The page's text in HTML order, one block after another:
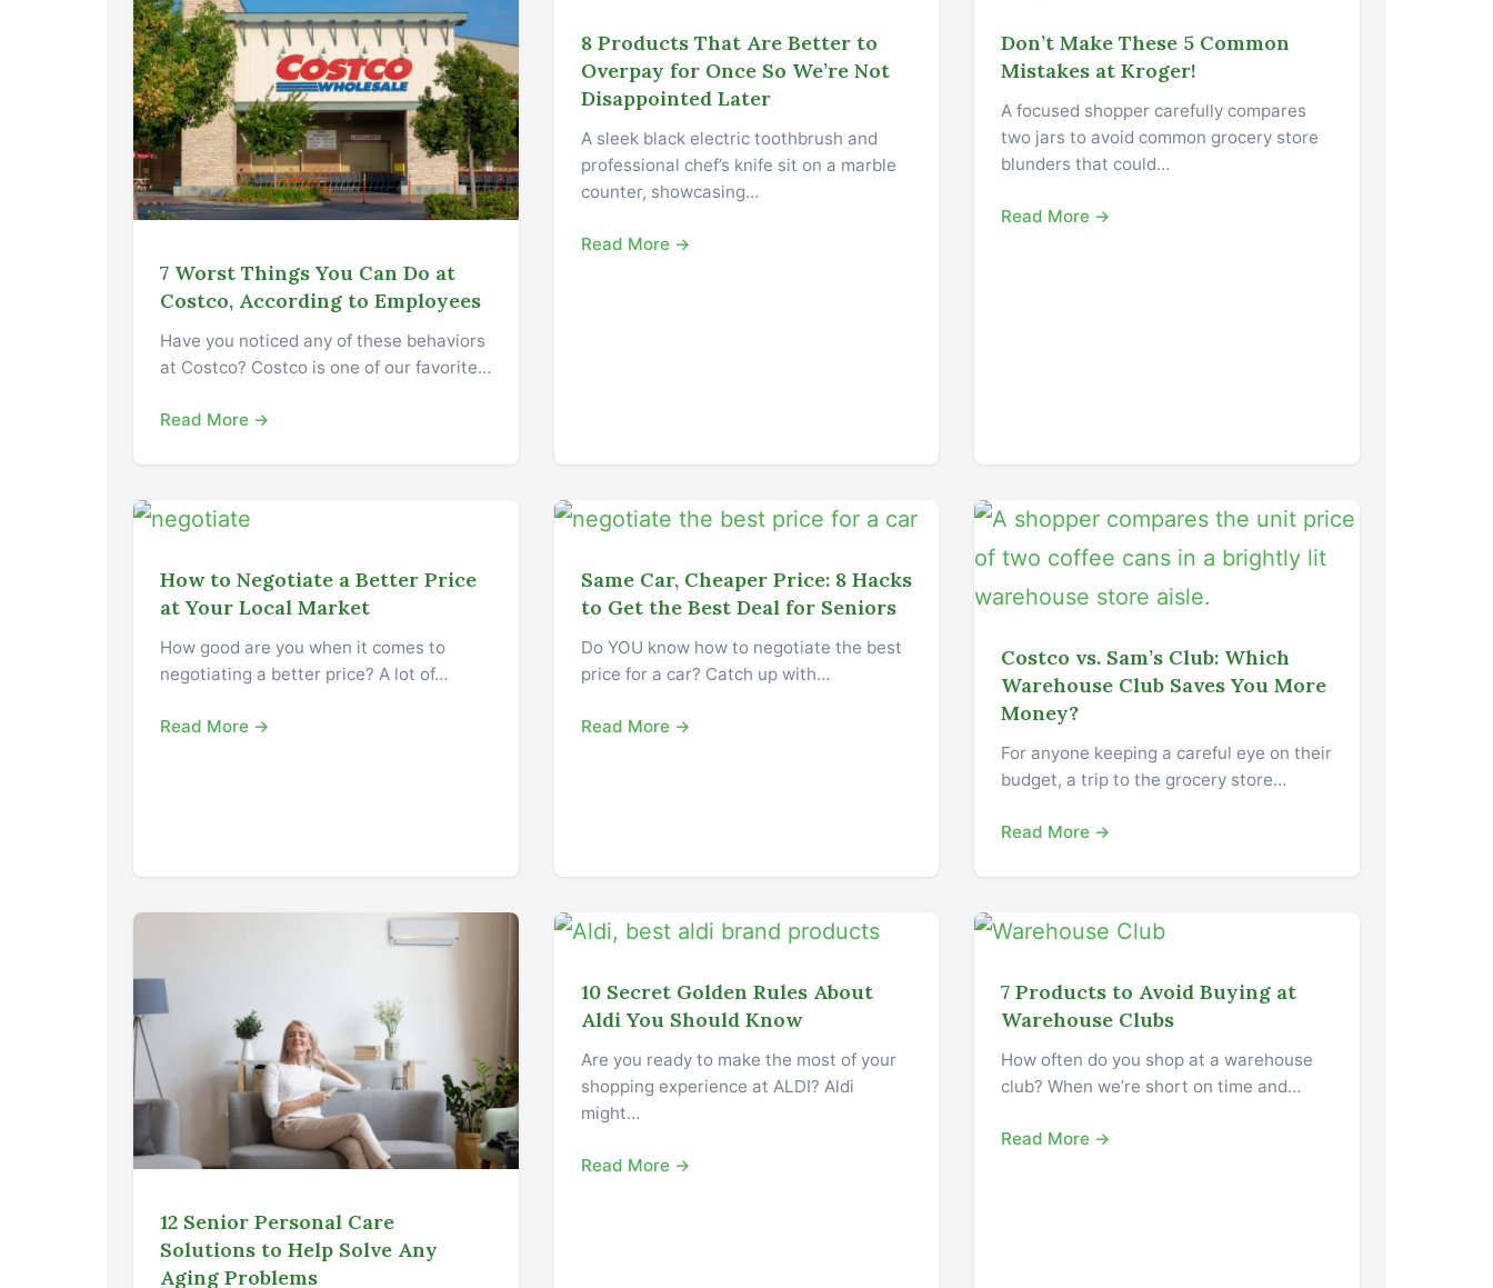
7 Worst Things You Can Do at
Costco, According to Employees
Have you noticed any of these behaviors
at Costco? Costco is one of our favorite…
Read More →
8 Products That Are Better to
Overpay for Once So We’re Not
Disappointed Later
A sleek black electric toothbrush and
professional chef’s knife sit on a marble
counter, showcasing…
Read More →
Don’t Make These 5 Common
Mistakes at Kroger!
A focused shopper carefully compares
two jars to avoid common grocery store
blunders that could…
Read More →
How to Negotiate a Better Price
at Your Local Market
How good are you when it comes to
negotiating a better price? A lot of…
Read More →
Same Car, Cheaper Price: 8 Hacks
to Get the Best Deal for Seniors
Do YOU know how to negotiate the best
price for a car? Catch up with…
Read More →
Costco vs. Sam’s Club: Which
Warehouse Club Saves You More
Money?
For anyone keeping a careful eye on their
budget, a trip to the grocery store…
Read More →
12 Senior Personal Care
Solutions to Help Solve Any
Aging Problems
10 Secret Golden Rules About
Aldi You Should Know
Are you ready to make the most of your
shopping experience at ALDI? Aldi
might…
Read More →
7 Products to Avoid Buying at
Warehouse Clubs
How often do you shop at a warehouse
club? When we’re short on time and…
Read More →